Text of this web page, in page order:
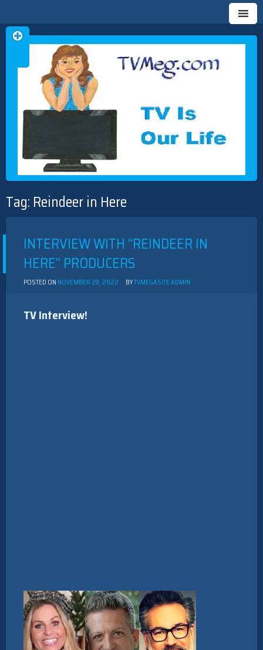
TVMEG.COM
TV IS OUR LIFE
Skip
content
Tag: Reindeer in Here
INTERVIEW WITH “REINDEER IN
HERE” PRODUCERS
POSTED ON NOVEMBER 29, 2022 BYTVMEGASITE ADMIN
TV Interview!